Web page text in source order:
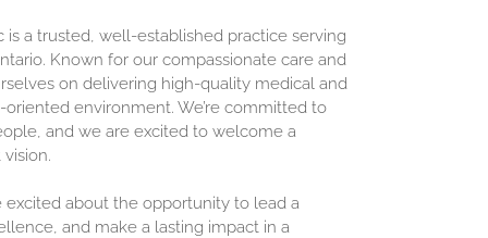
is a trusted, well-established practice serving
Known for our compassionate care and
on delivering high-quality medical and
environment. We’re committed to
and we are excited to welcome a
excited about the opportunity to lead a
and make a lasting impact in a